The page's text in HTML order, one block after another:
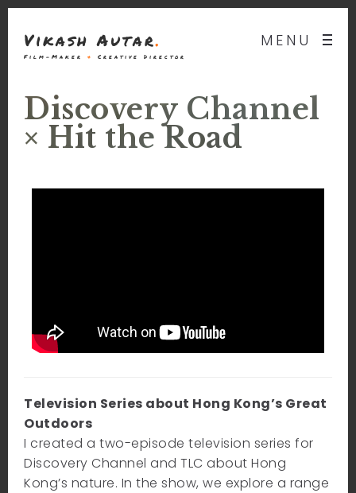
MENU
Vikash Autar.
Film-Maker & Creative Director
Discovery Channel
× Hit the Road
Television Series about Hong Kong’s Great
Outdoors
I created a two-episode television series for
Discovery Channel and TLC about Hong
Kong’s nature. In the show, we explore a range